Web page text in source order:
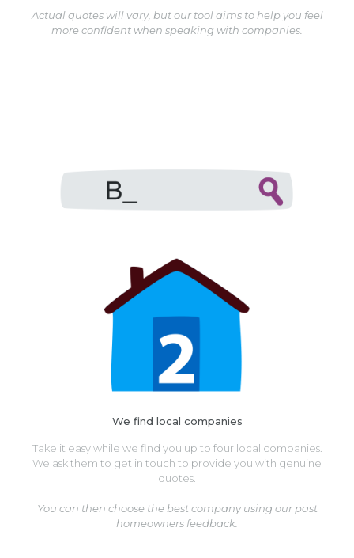
Actual quotes will vary, but our tool aims to help you feel
more confident when speaking with companies.
We find local companies
Take it easy while we find you up to four local companies.
We ask them to get in touch to provide you with genuine
quotes.
You can then choose the best company using our past
homeowners feedback.